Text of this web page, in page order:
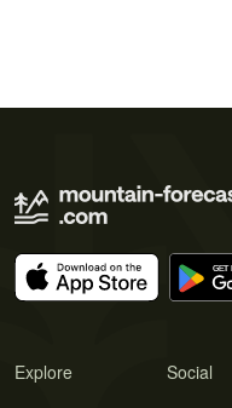
Explore Social